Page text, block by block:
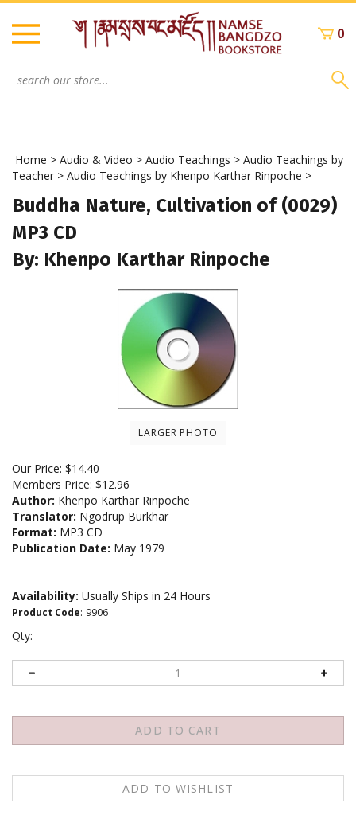
Skip
content
0
Home > Audio & Video > Audio Teachings > Audio Teachings by
Teacher > Audio Teachings by Khenpo Karthar Rinpoche >
Buddha Nature, Cultivation of (0029)
MP3 CD
By: Khenpo Karthar Rinpoche
LARGER PHOTO
Our Price: $14.40
Members Price: $12.96
Author: Khenpo Karthar Rinpoche
Translator: Ngodrup Burkhar
Format: MP3 CD
Publication Date: May 1979
Availability: Usually Ships in 24 Hours
Product Code: 9906
Qty: